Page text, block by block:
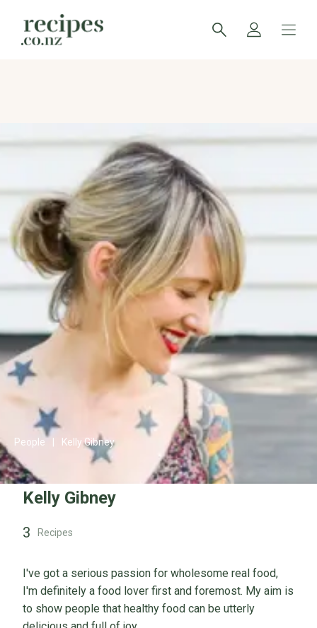
People Kelly Gibney
Kelly Gibney
3 Recipes
I've got a serious passion for wholesome real food,
I'm definitely a food lover first and foremost. My aim is
to show people that healthy food can be utterly